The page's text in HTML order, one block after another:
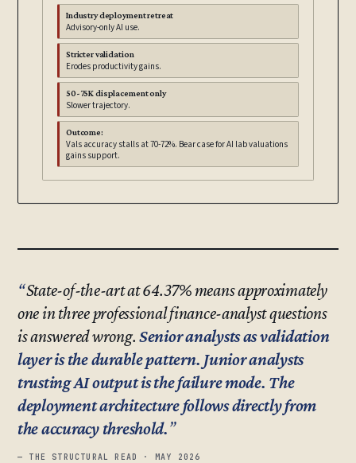
Industry deployment retreat
Advisory-only AI use.
Stricter validation
Erodes productivity gains.
50-75K displacement only
Slower trajectory.
Outcome:
Vals accuracy stalls at 70-72%. Bear case for AI lab valuations
gains support.
State-of-the-art at 64.37% means approximately
one in three professional finance-analyst questions
is answered wrong. Senior analysts as validation
layer is the durable pattern. Junior analysts
trusting AI output is the failure mode. The
deployment architecture follows directly from
the accuracy threshold.
— THE STRUCTURAL READ · MAY 2026